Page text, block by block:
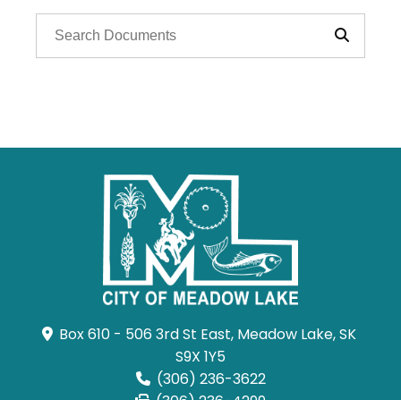
Box 610 - 506 3rd St East, Meadow Lake, SK
S9X 1Y5
(306) 236-3622